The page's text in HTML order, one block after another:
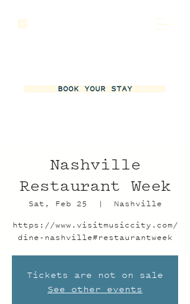
BOOK YOUR STAY
Nashville
Restaurant Week
Sat, Feb 25
  |
Nashville
https://www.visitmusiccity.com/
dine-nashville#restaurantweek
Tickets are not on sale
See other events